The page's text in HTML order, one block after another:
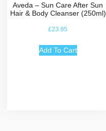
Aveda – Sun Care After Sun
Hair & Body Cleanser (250ml)
£23.95
Add To Cart